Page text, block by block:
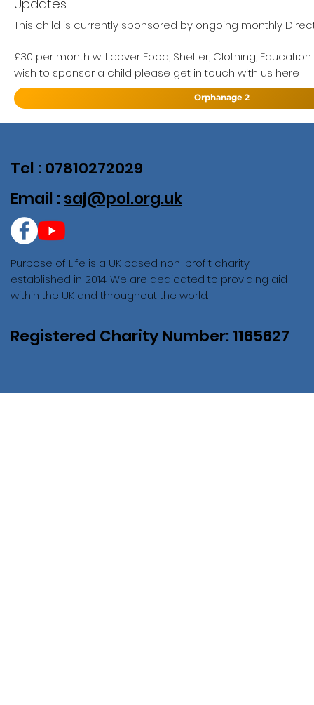
Updates
This child is currently sponsored by ongoing monthly
£30 per month will cover Food, Shelter, Clothing,
wish to sponsor a child please get in touch with us here
Orphanage 2
Purpose of Life is a UK based non-profit charity
established in 2014. We are dedicated to providing aid
within the UK and throughout the world.
Registered Charity Number: 1165627
Tel : 07810272029
Email : saj@pol.org.uk